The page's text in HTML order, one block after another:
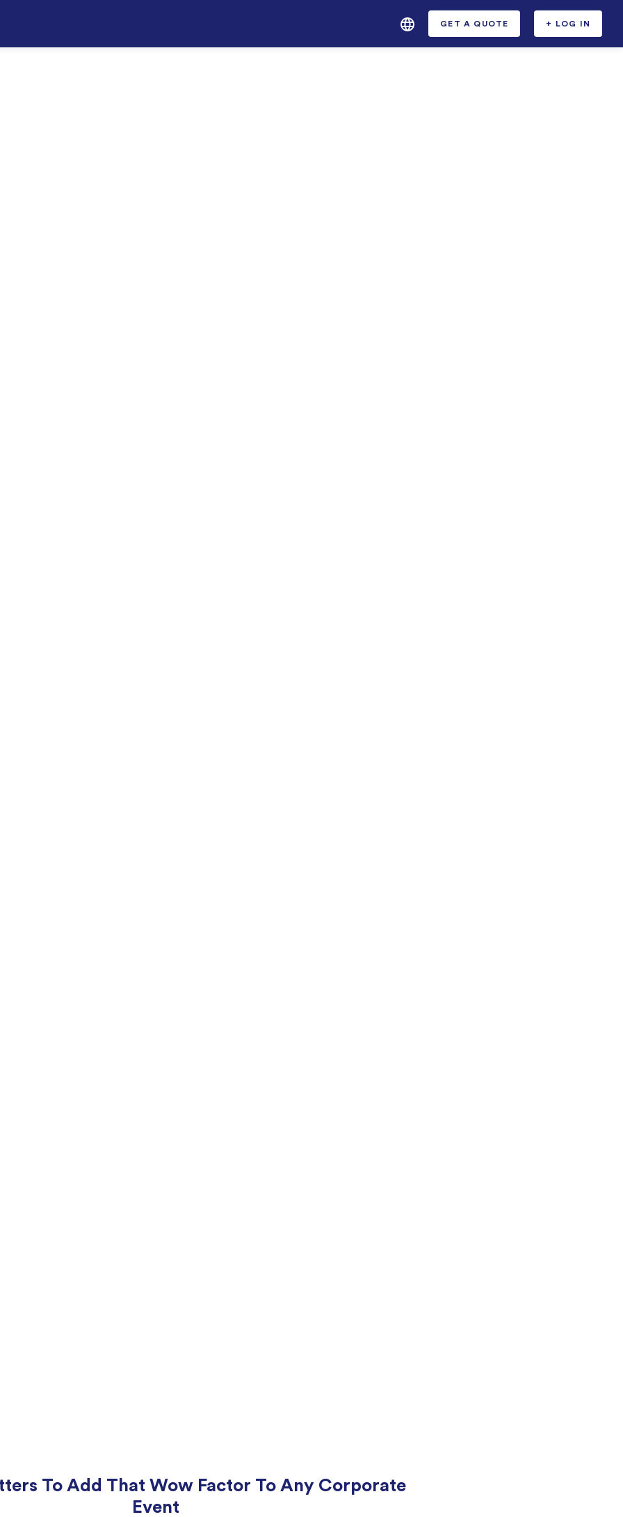
GET A QUOTE + LOG IN
To Add That Wow Factor To Any Corporate
Event